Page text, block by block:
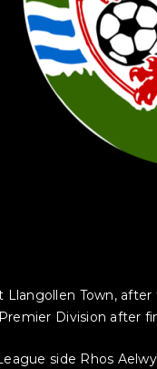
Llangollen Town,
Division after
side Rhos